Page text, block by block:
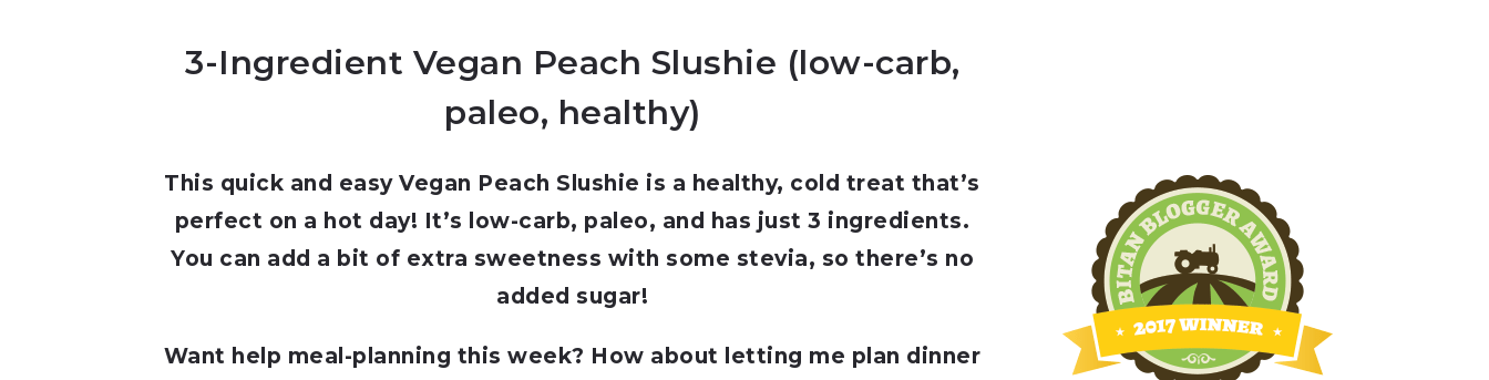
3-Ingredient Vegan Peach Slushie (low-carb,
paleo, healthy)
This quick and easy Vegan Peach Slushie is a healthy, cold treat that’s
perfect on a hot day! It’s low-carb, paleo, and has just 3 ingredients.
You can add a bit of extra sweetness with some stevia, so there’s no
added sugar!
Want help meal-planning this week? How about letting me plan dinner